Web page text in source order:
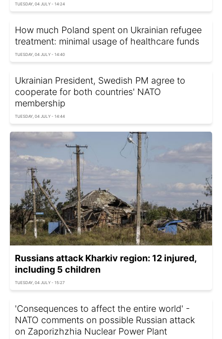
TUESDAY, 04 JULY - 14:24
How much Poland spent on Ukrainian refugee
treatment: minimal usage of healthcare funds
TUESDAY, 04 JULY - 14:40
Ukrainian President, Swedish PM agree to
cooperate for both countries' NATO
membership
TUESDAY, 04 JULY - 14:44
Russians attack Kharkiv region: 12 injured,
including 5 children
TUESDAY, 04 JULY - 15:27
'Consequences to affect the entire world' -
NATO comments on possible Russian attack
on Zaporizhzhia Nuclear Power Plant